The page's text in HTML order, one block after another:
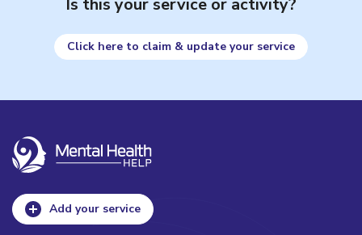
Is this your service or activity?
Click here to claim & update your service
Add your service